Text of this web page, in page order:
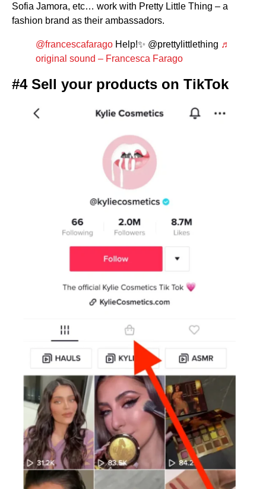
Sofia Jamora, etc… work with Pretty Little Thing – a
fashion brand as their ambassadors.
@francescafarago Help!✨ @prettylittlething ♬
original sound – Francesca Farago
#4 Sell your products on TikTok